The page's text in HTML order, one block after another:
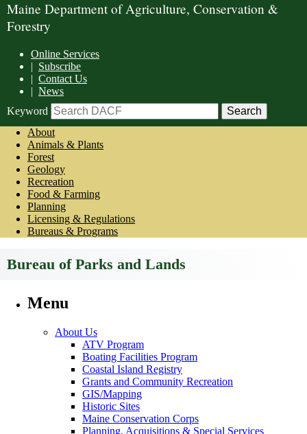
Maine Department of Agriculture, Conservation &
Forestry
Online Services
| Subscribe
| Contact Us
| News
Keyword
About
Animals & Plants
Forest
Geology
Recreation
Food & Farming
Planning
Licensing & Regulations
Bureaus & Programs
Bureau of Parks and Lands
Menu
About Us
ATV Program
Boating Facilities Program
Coastal Island Registry
Grants and Community Recreation
GIS/Mapping
Historic Sites
Maine Conservation Corps
Planning, Acquisitions & Special Services